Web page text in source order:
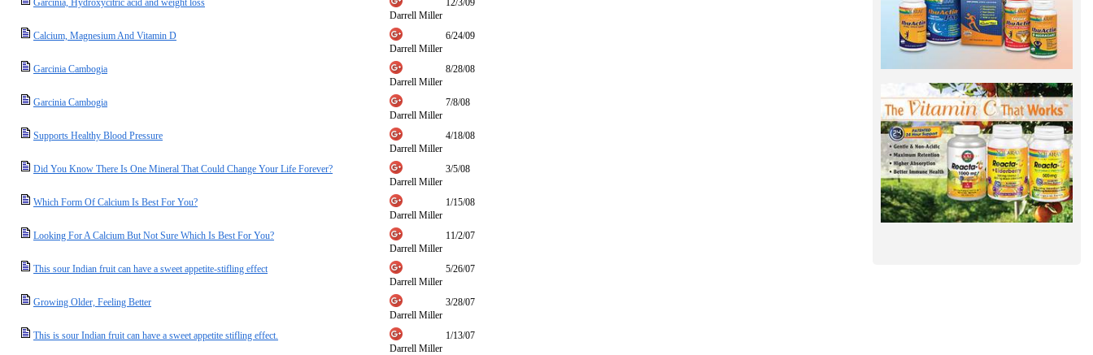
Garcinia, Hydroxycitric acid and weight loss
Darrell Miller
12/3/09
Calcium, Magnesium And Vitamin D
Darrell Miller
6/24/09
Garcinia Cambogia
Darrell Miller
8/28/08
Garcinia Cambogia
Darrell Miller
7/8/08
Supports Healthy Blood Pressure
Darrell Miller
4/18/08
Did You Know There Is One Mineral That Could Change Your Life Forever?
Darrell Miller
3/5/08
Which Form Of Calcium Is Best For You?
Darrell Miller
1/15/08
Looking For A Calcium But Not Sure Which Is Best For You?
Darrell Miller
11/2/07
This sour Indian fruit can have a sweet appetite-stifling effect
Darrell Miller
5/26/07
Growing Older, Feeling Better
Darrell Miller
3/28/07
This is sour Indian fruit can have a sweet appetite stifling effect.
Darrell Miller
1/13/07